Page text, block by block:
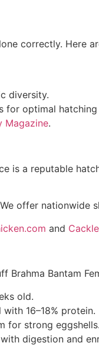
correctly. Here
diversity.
for optimal hatching
Magazine.
is a reputable
offer nationwide
and
Bantam
old.
16–18% protein.
for strong eggshells.
digestion and